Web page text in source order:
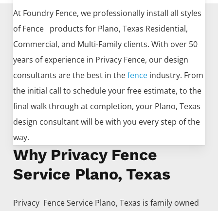
At Foundry Fence, we professionally install all styles
ofFence products for Plano, Texas Residential,
Commercial, and Multi-Family clients. With over 50
years of experience in Privacy Fence, our design
consultants are the best in thefenceindustry. From
the initial call to schedule your free estimate, to the
final walk through at completion, your Plano, Texas
design consultant will be with you every step of the
way.
Why Privacy Fence
Service Plano, Texas
Privacy FenceService Plano, Texas is family owned